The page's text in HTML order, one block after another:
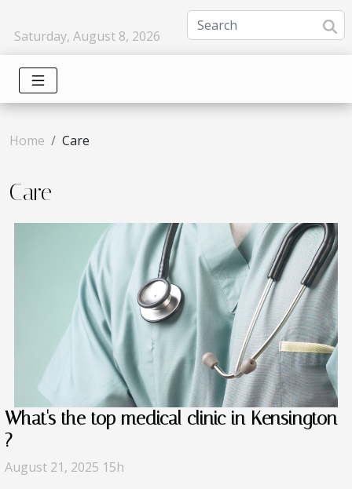
Saturday, August 8, 2026
Home Care
Care
What's the top medical clinic in Kensington
?
August 21, 2025 15h